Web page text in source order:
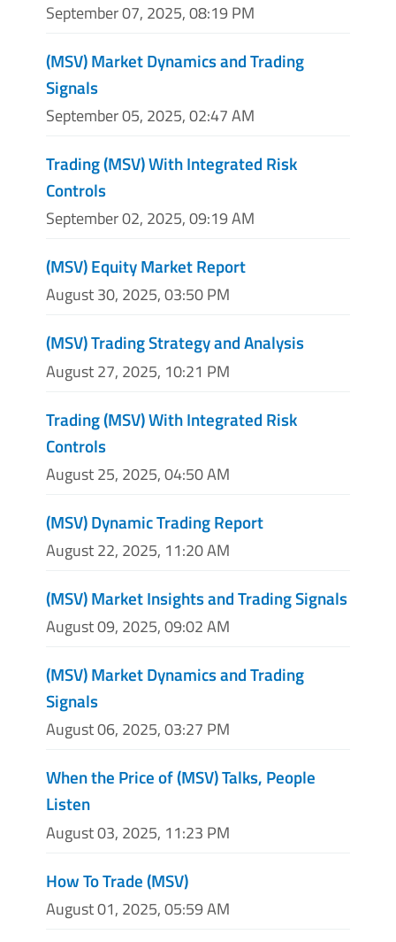
September 07, 2025, 08:19 PM
(MSV) Market Dynamics and Trading
Signals
September 05, 2025, 02:47 AM
Trading (MSV) With Integrated Risk
Controls
September 02, 2025, 09:19 AM
(MSV) Equity Market Report
August 30, 2025, 03:50 PM
(MSV) Trading Strategy and Analysis
August 27, 2025, 10:21 PM
Trading (MSV) With Integrated Risk
Controls
August 25, 2025, 04:50 AM
(MSV) Dynamic Trading Report
August 22, 2025, 11:20 AM
(MSV) Market Insights and Trading Signals
August 09, 2025, 09:02 AM
(MSV) Market Dynamics and Trading
Signals
August 06, 2025, 03:27 PM
When the Price of (MSV) Talks, People
Listen
August 03, 2025, 11:23 PM
How To Trade (MSV)
August 01, 2025, 05:59 AM